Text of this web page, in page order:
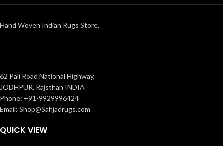
Hand Woven Indian Rugs Store.
62 Pali Road National Highway,
JODHPUR, Rajsthan INDIA
Phone: +91-9929996424
Email: Shop@Sahjadrugs.com
QUICK VIEW